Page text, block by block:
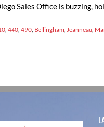
Sales Office is buzzing,
, 440, 490, Bellingham, Jeanneau,